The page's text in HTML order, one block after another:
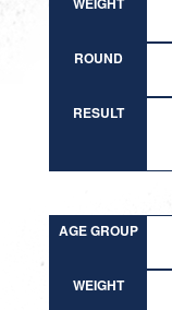
ROUND
RESULT
AGE GROUP
WEIGHT